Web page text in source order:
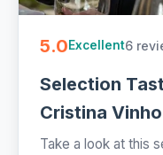
5.0Excellent6
Selection
Cristina
Take a look at this